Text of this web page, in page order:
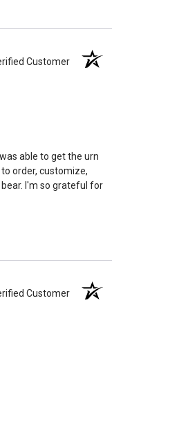
having the urn be too
Customer
able to get the urn
order, customize,
I'm so grateful for
Customer